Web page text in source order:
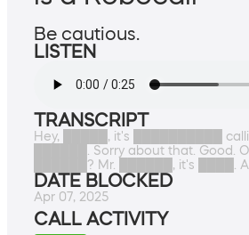
Be cautious.
LISTEN
TRANSCRIPT
Hey, █████, it's ██████████
██████. Sorry about that. Good.
██████? Mr. ██████, it's ████.
DATE BLOCKED
Apr 07, 2025
CALL ACTIVITY